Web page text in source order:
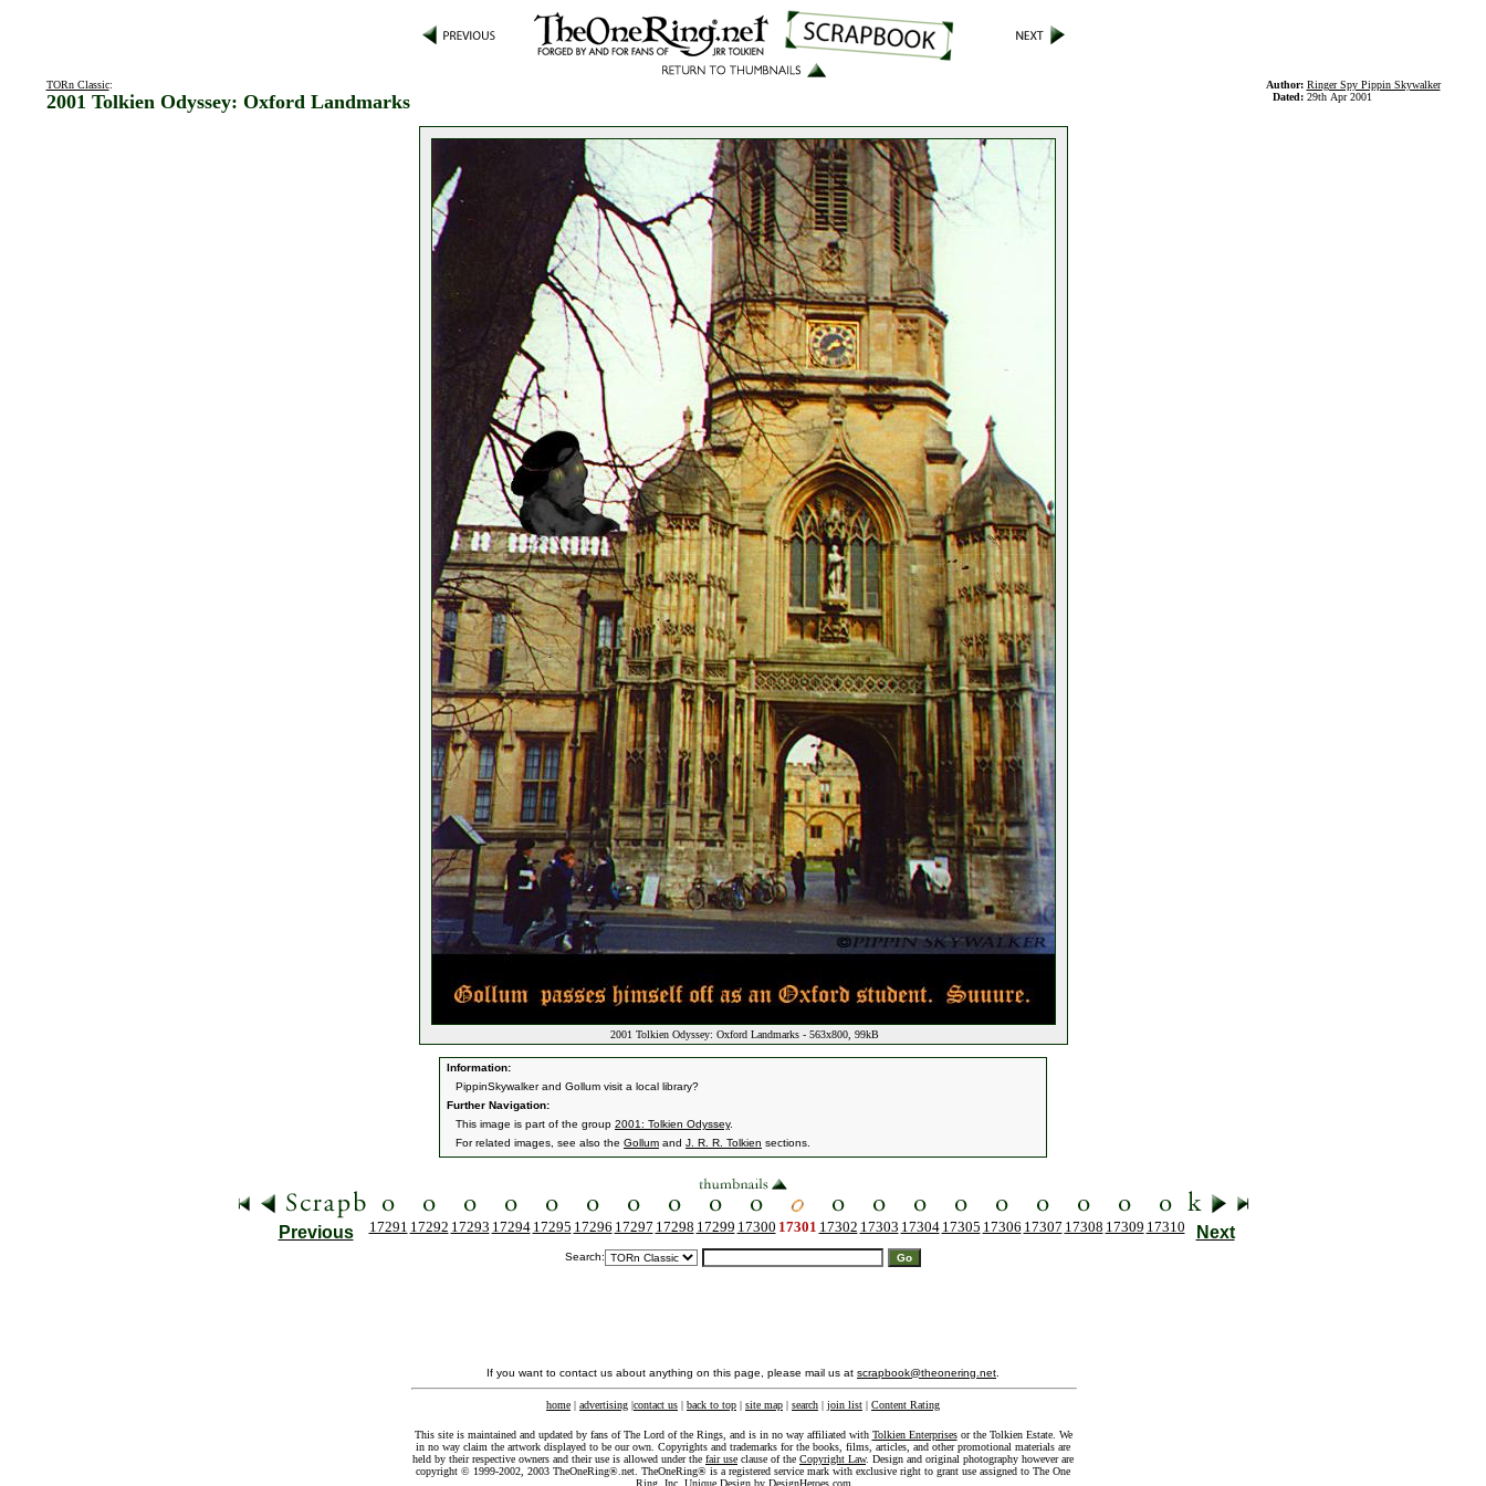
TORn Classic:
2001 Tolkien Odyssey: Oxford Landmarks
Author: Ringer Spy Pippin Skywalker
Dated: 29th Apr 2001
2001 Tolkien Odyssey: Oxford Landmarks - 563x800, 99kB
Information:
PippinSkywalker and Gollum visit a local library?
Further Navigation:
This image is part of the group 2001: Tolkien Odyssey.
For related images, see also the Gollum and J. R. R. Tolkien sections.
Previous 17291 17292 17293 17294 17295 17296 17297 17298 17299 17300 17301 17302 17303 17304 17305 17306 17307 17308 17309 17310 Next
Search:
If you want to contact us about anything on this page, please mail us at scrapbook@theonering.net
home | advertising |contact us | back to top | site map | search | join list | Content Rating
This site is maintained and updated by fans of The Lord of the Rings, and is in no way affiliated with Tolkien Enterprisesor the Tolkien Estate. We
in no way claim the artwork displayed to be our own. Copyrights and trademarks for the books, films, articles, and other promotional materials are
held by their respective owners and their use is allowed under the fair use clause of the Copyright Law. Design and original photography however are
copyright © 1999-2002, 2003 TheOneRing®.net. TheOneRing® is a registered service mark with exclusive right to grant use assigned to The One
Ring, Inc. Unique Design by DesignHeroes.com